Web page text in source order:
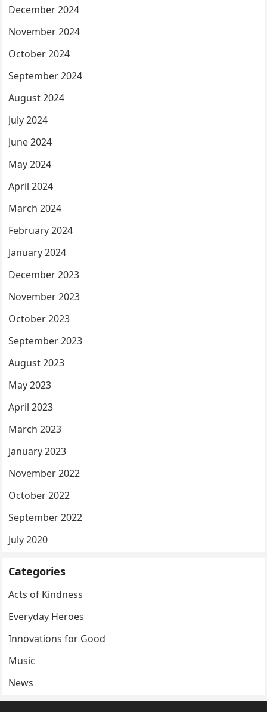
December 2024
November 2024
October 2024
September 2024
August 2024
July 2024
June 2024
May 2024
April 2024
March 2024
February 2024
January 2024
December 2023
November 2023
October 2023
September 2023
August 2023
May 2023
April 2023
March 2023
January 2023
November 2022
October 2022
September 2022
July 2020
Categories
Acts of Kindness
Everyday Heroes
Innovations for Good
Music
News